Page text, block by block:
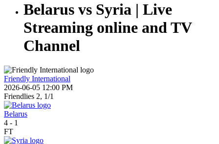
Belarus vs Syria | Live
Streaming online and TV
Channel
Friendly International
2026-06-05 12:00 PM
Friendlies 2, 1/1
Belarus
4 - 1
FT